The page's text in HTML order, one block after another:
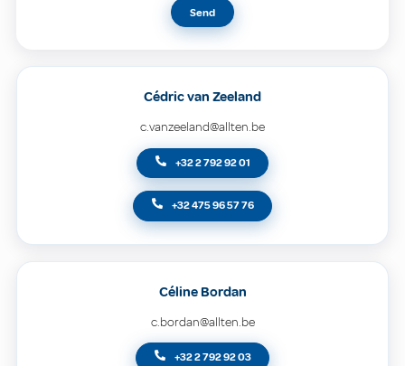
Send
Cédric van Zeeland
c.vanzeeland@allten.be
+32 2 792 92 01
+32 475 96 57 76
Céline Bordan
c.bordan@allten.be
+32 2 792 92 03